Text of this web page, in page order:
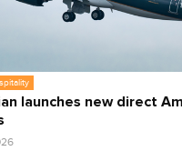
launches new direct